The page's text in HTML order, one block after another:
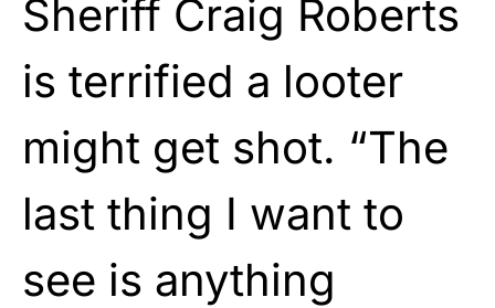
Sheriff Craig Roberts
is terrified a looter
might get shot. “The
last thing I want to
see is anything